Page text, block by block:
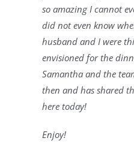
so amazing I cannot
did not even know
husband and I were
envisioned for the
Samantha and the
then and has shared
here today!
Enjoy!